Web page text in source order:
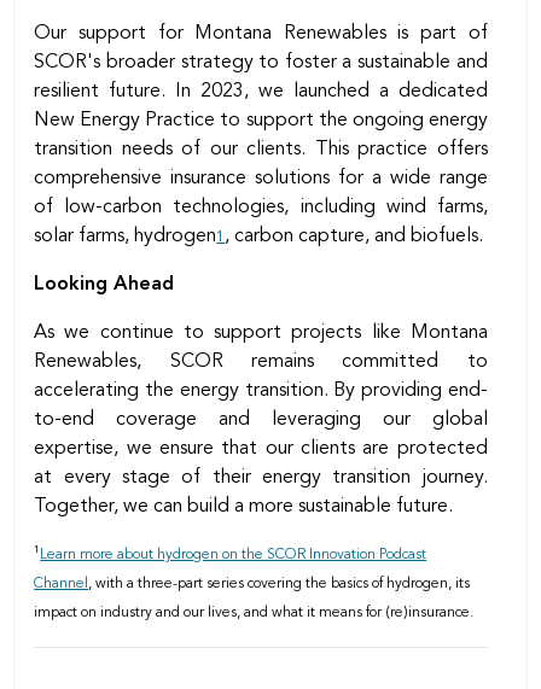
Our support for Montana Renewables is part of
SCOR's broader strategy to foster a sustainable and
resilient future. In 2023, we launched a dedicated
New Energy Practice to support the ongoing energy
transition needs of our clients. This practice offers
comprehensive insurance solutions for a wide range
of low-carbon technologies, including wind farms,
solar farms, hydrogen1 , carbon capture, and biofuels.
Looking Ahead
As we continue to support projects like Montana
Renewables, SCOR remains committed to
accelerating the energy transition. By providing end-
to-end coverage and leveraging our global
expertise, we ensure that our clients are protected
at every stage of their energy transition journey.
Together, we can build a more sustainable future.
1 Learn more about hydrogen on the SCOR Innovation Podcast
Channel , with a three-part series coveringthe basics of hydrogen, its
impact on industry and our lives, and what it means for (re)insurance.